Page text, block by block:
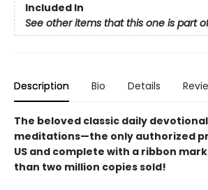
Included In
See other items that this one is part
Description Bio Details
The beloved classic daily
meditations—the only authorized
US and complete with a ribbon
than two million copies sold!